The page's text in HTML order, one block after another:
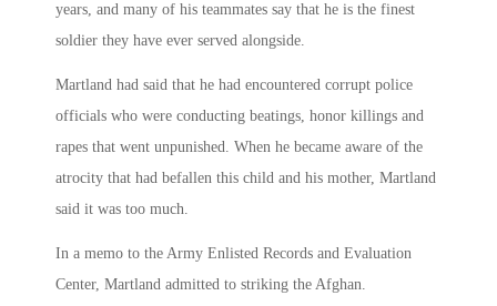
years, and many of his teammates say that he is the finest
soldier they have ever served alongside.
Martland had said that he had encountered corrupt police
officials who were conducting beatings, honor killings and
rapes that went unpunished. When he became aware of the
atrocity that had befallen this child and his mother, Martland
said it was too much.
In a memo to the Army Enlisted Records and Evaluation
Center, Martland admitted to striking the Afghan.